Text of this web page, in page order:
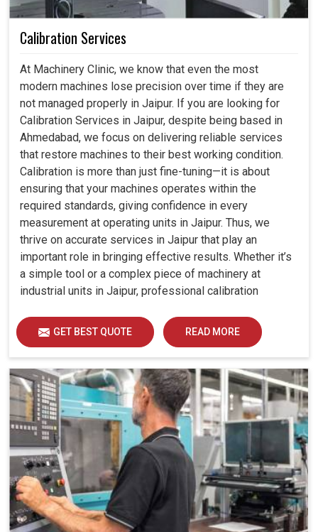
Calibration Services
At Machinery Clinic, we know that even the most
modern machines lose precision over time if they are
not managed properly in Jaipur. If you are looking for
Calibration Services in Jaipur, despite being based in
Ahmedabad, we focus on delivering reliable services
that restore machines to their best working condition.
Calibration is more than just fine-tuning—it is about
ensuring that your machines operates within the
required standards, giving confidence in every
measurement at operating units in Jaipur. Thus, we
thrive on accurate services in Jaipur that play an
important role in bringing effective results. Whether it’s
a simple tool or a complex piece of machinery at
industrial units in Jaipur, professional calibration
reliability of your equipment. By keeping your machines
calibrated, we help industries in Jaipur avoid costly
mistakes, maintain efficiency and ensure smooth
operations without unnecessary interruptions.
GET BEST QUOTE READ MORE